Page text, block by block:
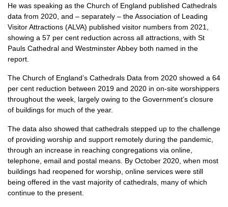
He was speaking as the Church of England published Cathedrals
data from 2020, and – separately – the Association of Leading
Visitor Attractions (ALVA) published visitor numbers from 2021,
showing a 57 per cent reduction across all attractions, with St
Pauls Cathedral and Westminster Abbey both named in the
report.
The Church of England’s Cathedrals Data from 2020 showed a 64
per cent reduction between 2019 and 2020 in on-site worshippers
throughout the week, largely owing to the Government’s closure
of buildings for much of the year.
The data also showed that cathedrals stepped up to the challenge
of providing worship and support remotely during the pandemic,
through an increase in reaching congregations via online,
telephone, email and postal means. By October 2020, when most
buildings had reopened for worship, online services were still
being offered in the vast majority of cathedrals, many of which
continue to the present.